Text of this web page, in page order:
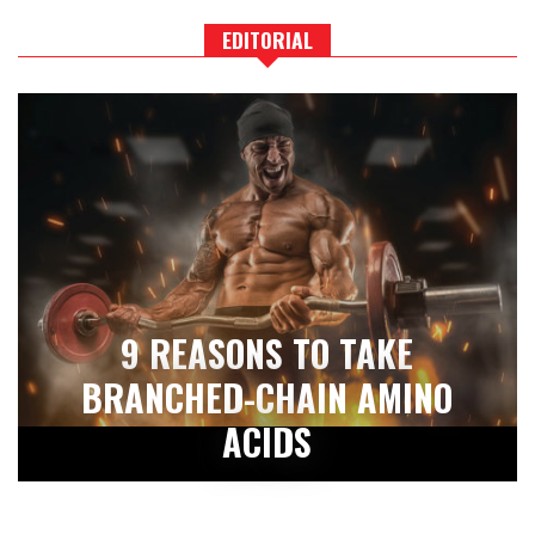
EDITORIAL
9 REASONS TO TAKE
BRANCHED-CHAIN AMINO
ACIDS